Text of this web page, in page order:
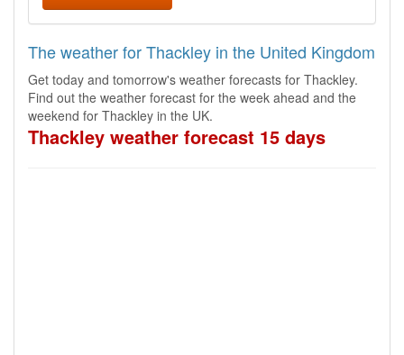
The weather for Thackley in the United Kingdom
Get today and tomorrow's weather forecasts for Thackley.
Find out the weather forecast for the week ahead and the
weekend for Thackley in the UK.
Thackley weather forecast 15 days